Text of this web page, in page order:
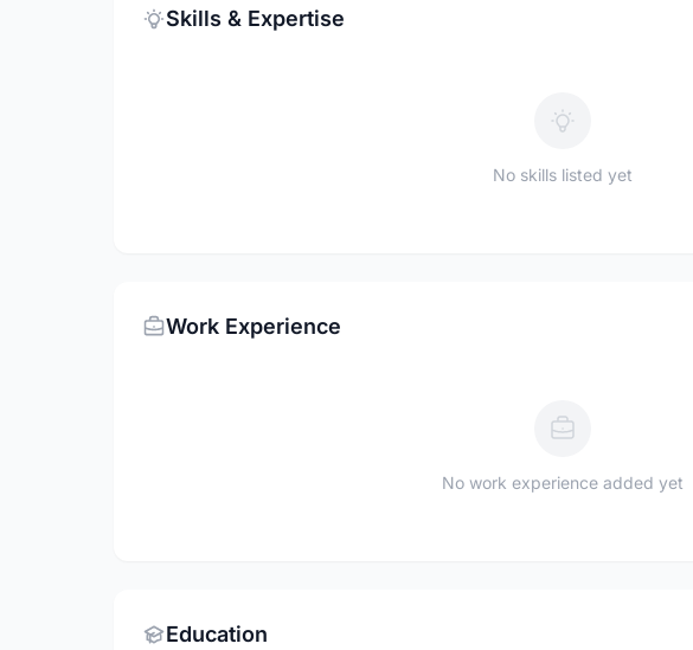
Skills & Expertise
No skills listed yet
Work Experience
No work experience added yet
Education